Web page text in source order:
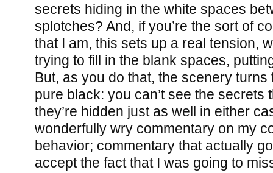
secrets hiding in the white spaces
splotches? And, if you’re the sort of
that I am, this sets up a real tension,
trying to fill in the blank spaces,
But, as you do that, the scenery turns
pure black: you can’t see the secrets
they’re hidden just as well in either
wonderfully wry commentary on my
behavior; commentary that actually
accept the fact that I was going to